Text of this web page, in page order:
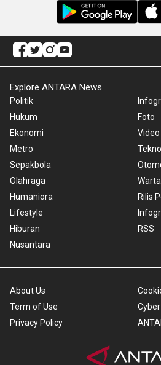
Explore ANTARA News
Politik
Hukum
Ekonomi
Metro
Sepakbola
Olahraga
Humaniora
Lifestyle
Hiburan
Nusantara
Foto
Video
Tekno
Rilis
RSS
About Us
Term of Use
Privacy Policy